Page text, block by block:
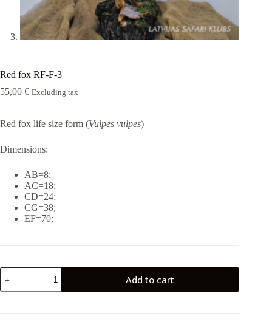
Red fox RF-F-3
55,00 € Excluding tax
Red fox life size form (Vulpes vulpes)
Dimensions:
AB=8;
AC=18;
CD=24;
CG=38;
EF=70;
Red
fox
RF-
Add to cart